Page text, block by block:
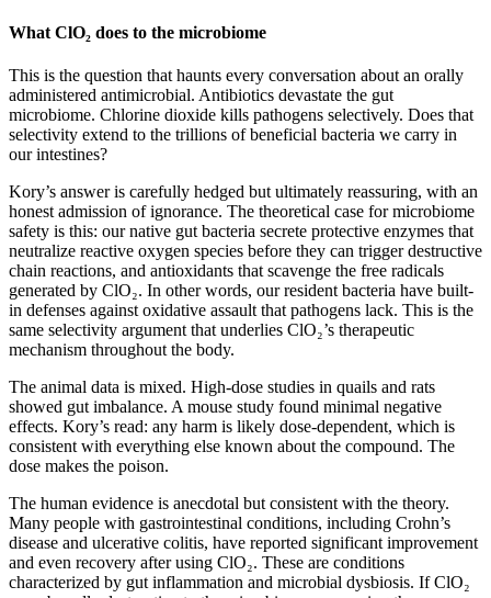
What ClO₂ does to the microbiome
This is the question that haunts every conversation about an orally
administered antimicrobial. Antibiotics devastate the gut
microbiome. Chlorine dioxide kills pathogens selectively. Does that
selectivity extend to the trillions of beneficial bacteria we carry in
our intestines?
Kory’s answer is carefully hedged but ultimately reassuring, with an
honest admission of ignorance. The theoretical case for microbiome
safety is this: our native gut bacteria secrete protective enzymes that
neutralize reactive oxygen species before they can trigger destructive
chain reactions, and antioxidants that scavenge the free radicals
generated by ClO₂. In other words, our resident bacteria have built-
in defenses against oxidative assault that pathogens lack. This is the
same selectivity argument that underlies ClO₂’s therapeutic
mechanism throughout the body.
The animal data is mixed. High-dose studies in quails and rats
showed gut imbalance. A mouse study found minimal negative
effects. Kory’s read: any harm is likely dose-dependent, which is
consistent with everything else known about the compound. The
dose makes the poison.
The human evidence is anecdotal but consistent with the theory.
Many people with gastrointestinal conditions, including Crohn’s
disease and ulcerative colitis, have reported significant improvement
and even recovery after using ClO₂. These are conditions
characterized by gut inflammation and microbial dysbiosis. If ClO₂